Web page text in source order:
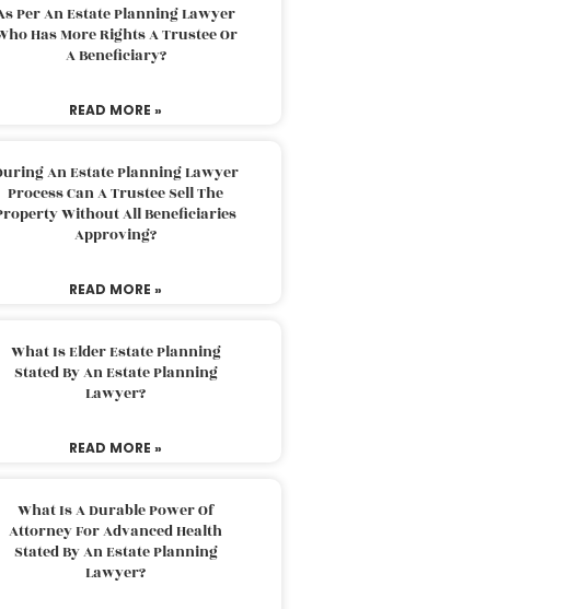
Per An Estate Planning Lawyer
Has More Rights A Trustee Or
A Beneficiary?
READ MORE »
An Estate Planning Lawyer
Process Can A Trustee Sell The
Without All Beneficiaries
Approving?
READ MORE »
What Is Elder Estate Planning
Stated By An Estate Planning
Lawyer?
READ MORE »
What Is A Durable Power Of
Attorney For Advanced Health
Stated By An Estate Planning
Lawyer?